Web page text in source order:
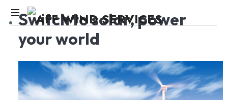
Knowledge,Experience,Dedication.
Switchto solar, power
your world